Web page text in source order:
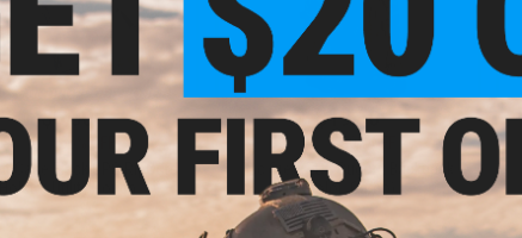
$6.30
$18.00
Case Black OPS RipCord
Holster Utility Pouch
$19.50
$39.00
50% OFF
Tac Crew EDC Bugout Backpack
(Color: Camo)